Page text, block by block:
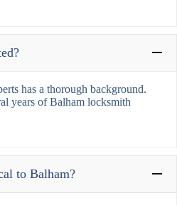
has a thorough background.
years of Balham locksmith
to Balham?